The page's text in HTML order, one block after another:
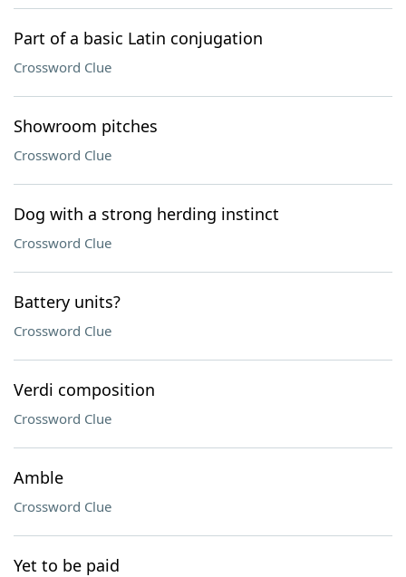
Part of a basic Latin conjugation
Crossword Clue
Showroom pitches
Crossword Clue
Dog with a strong herding instinct
Crossword Clue
Battery units?
Crossword Clue
Verdi composition
Crossword Clue
Amble
Crossword Clue
Yet to be paid